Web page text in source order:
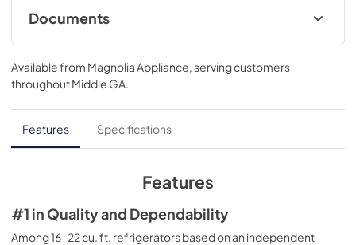
Documents
Energy Guide
View|Download
PDF, 79.00 KB
Quick Specs
View|Download
Installation Instructions
View
Download
Available from Magnolia Appliance, serving customers
throughoutMiddle GA.
Features Specifications
Features
#1 in Quality and Dependability
Among 16-22 cu. ft. refrigerators based on an independent